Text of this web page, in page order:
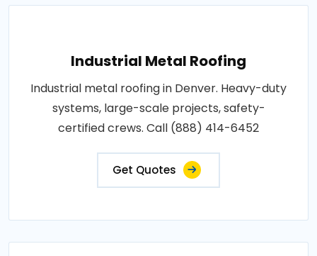
Industrial Metal Roofing
Industrial metal roofing in Denver. Heavy-duty
systems, large-scale projects, safety-
certified crews. Call (888) 414-6452
Get Quotes